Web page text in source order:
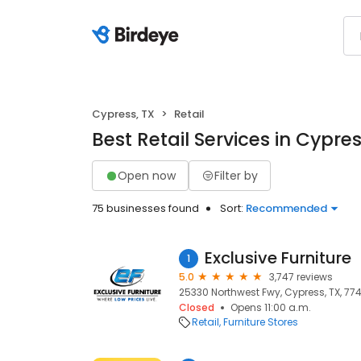
Cypress, TX Retail
Best Retail Services in
Open now Filter by
75 businesses found Sort: Recommended
1 Exclusive Furniture
5.0
3,747 reviews
25330 Northwest Fwy, Cypress, TX,
Closed
Opens 11:00 a.m.
Retail Furniture Stores